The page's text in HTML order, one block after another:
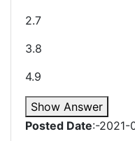
2.7
3.8
4.9
Show Answer
Posted Date:-2021-